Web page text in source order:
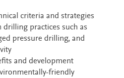
criteria and strategies
drilling practices such as
pressure drilling, and
and development
friendly